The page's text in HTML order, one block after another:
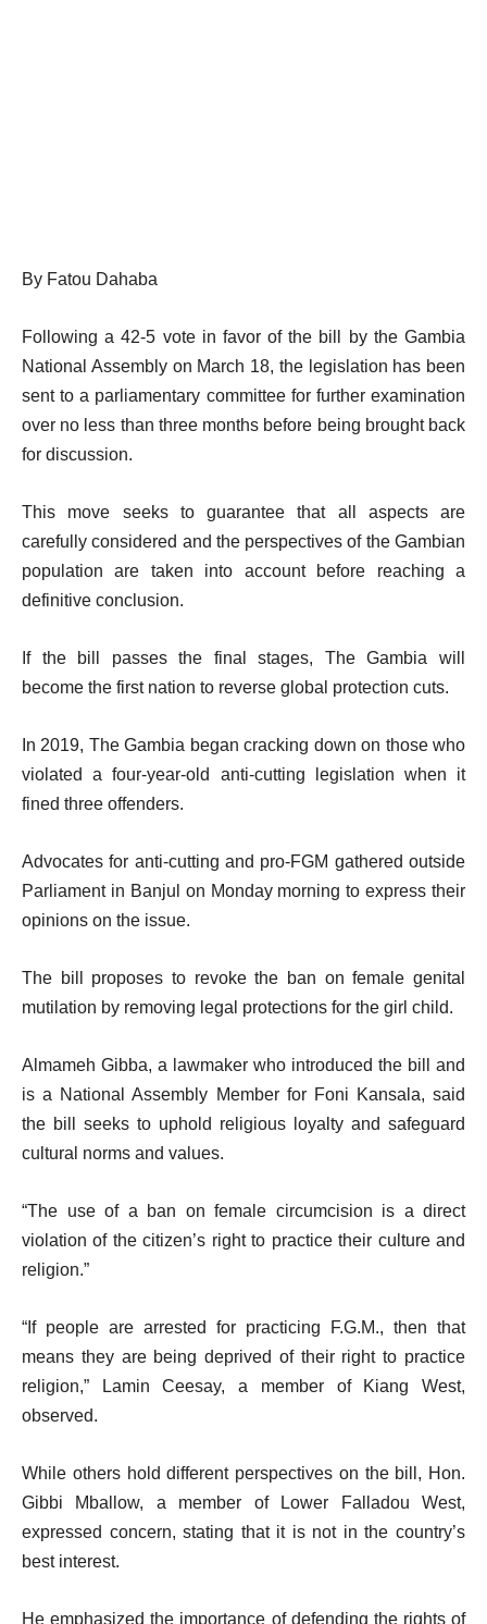
By Fatou Dahaba
Following a 42-5 vote in favor of the bill by the Gambia
National Assembly on March 18, the legislation has been
sent to a parliamentary committee for further examination
over no less than three months before being brought back
for discussion.
This move seeks to guarantee that all aspects are
carefully considered and the perspectives of the Gambian
population are taken into account before reaching a
definitive conclusion.
If the bill passes the final stages, The Gambia will
become the first nation to reverse global protection cuts.
In 2019, The Gambia began cracking down on those who
violated a four-year-old anti-cutting legislation when it
fined three offenders.
Advocates for anti-cutting and pro-FGM gathered outside
Parliament in Banjul on Monday morning to express their
opinions on the issue.
The bill proposes to revoke the ban on female genital
mutilation by removing legal protections for the girl child.
Almameh Gibba, a lawmaker who introduced the bill and
is a National Assembly Member for Foni Kansala, said
the bill seeks to uphold religious loyalty and safeguard
cultural norms and values.
“The use of a ban on female circumcision is a direct
violation of the citizen’s right to practice their culture and
religion.”
“If people are arrested for practicing F.G.M., then that
means they are being deprived of their right to practice
religion,” Lamin Ceesay, a member of Kiang West,
observed.
While others hold different perspectives on the bill, Hon.
Gibbi Mballow, a member of Lower Falladou West,
expressed concern, stating that it is not in the country’s
best interest.
He emphasized the importance of defending the rights of